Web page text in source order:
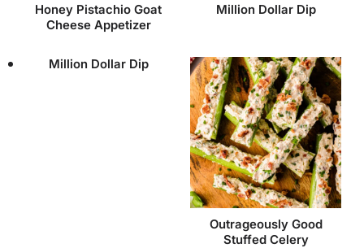
Honey Pistachio Goat
Cheese Appetizer
Million Dollar Dip
Million Dollar Dip
Outrageously Good
Stuffed Celery